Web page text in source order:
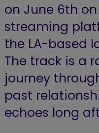
on June 6th
streaming
the LA-based
The track is a
journey
past
echoes long